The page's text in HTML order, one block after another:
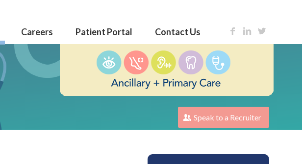
Careers Patient Portal Contact Us
Speak to a Recruiter